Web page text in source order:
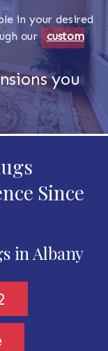
in your desired
our custom
you
Since
in Albany